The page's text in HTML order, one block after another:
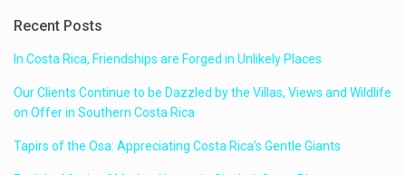
Recent Posts
In Costa Rica, Friendships are Forged in Unlikely Places
Our Clients Continue to be Dazzled by the Villas, Views and Wildlife
on Offer in Southern Costa Rica
Tapirs of the Osa: Appreciating Costa Rica’s Gentle Giants